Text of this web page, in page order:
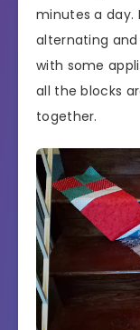
minutes a day.
alternating
with some
all the blocks
together.